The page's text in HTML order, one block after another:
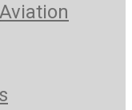
Aviation